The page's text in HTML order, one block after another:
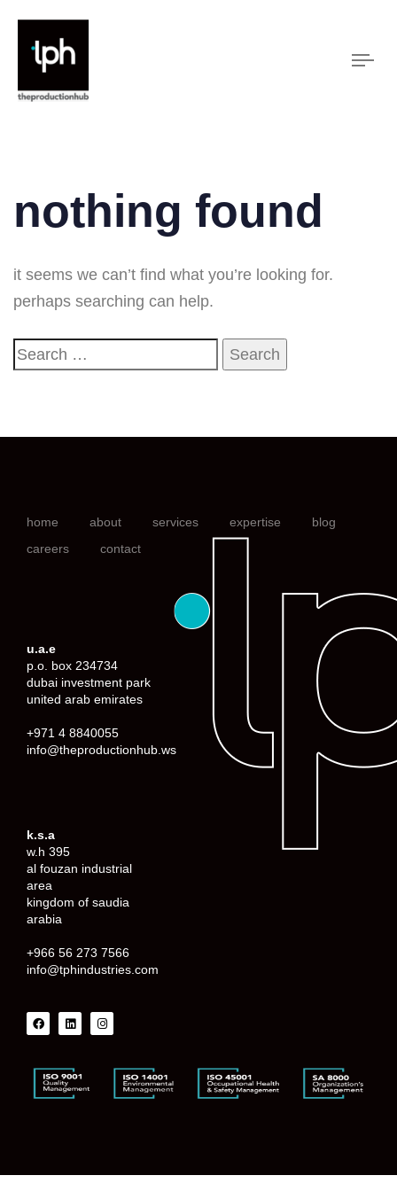
nothing found
it seems we can’t find what you’re looking for.
perhaps searching can help.
home about services expertise
blog
careers
contact
u.a.e
p.o. box 234734
dubai investment park
united arab emirates
+971 4 8840055
info@theproductionhub.ws
k.s.a
w.h 395
al fouzan industrial
area
kingdom of saudia
arabia
+966 56 273 7566
info@tphindustries.com